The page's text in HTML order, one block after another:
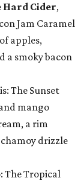
Hard Cider,
Jam Caramel
apples,
a smoky bacon
The Sunset
mango
a rim
drizzle
The Tropical